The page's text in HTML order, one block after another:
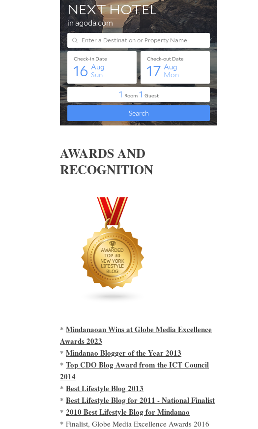
AWARDS AND
RECOGNITION
*Mindanaoan Wins at Globe Media Excellence
Awards 2023
*Mindanao Blogger of the Year 2013
*Top CDO Blog Award from the ICT Council
2014
*Best Lifestyle Blog 2013
*Best Lifestyle Blog for 2011 - National Finalist
*2010 Best Lifestyle Blog for Mindanao
* Finalist, Globe Media Excellence Awards 2016